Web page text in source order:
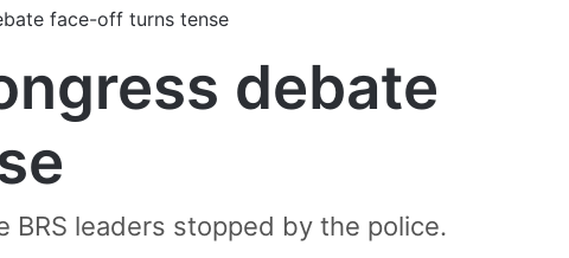
face-off turns tense
debate
leaders stopped by the police.